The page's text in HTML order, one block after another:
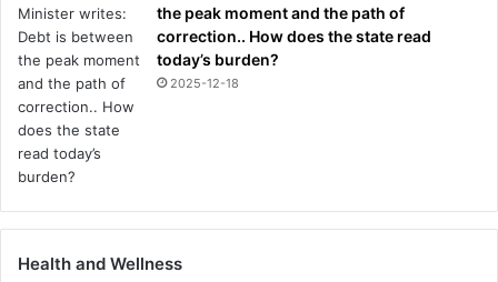
the peak moment and the path of
correction.. How does the state read
today’s burden?
2025-12-18
Health and Wellness